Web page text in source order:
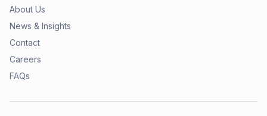
About Us
News & Insights
Contact
Careers
FAQs